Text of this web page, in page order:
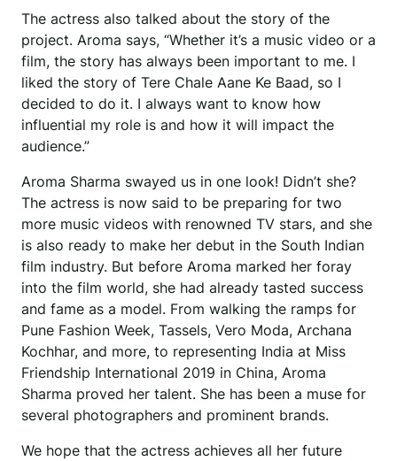
The actress also talked about the story of the
project. Aroma says, “Whether it’s a music video or a
film, the story has always been important to me. I
liked the story of Tere Chale Aane Ke Baad, so I
decided to do it. I always want to know how
influential my role is and how it will impact the
audience.”
Aroma Sharma swayed us in one look! Didn’t she?
The actress is now said to be preparing for two
more music videos with renowned TV stars, and she
is also ready to make her debut in the South Indian
film industry. But before Aroma marked her foray
into the film world, she had already tasted success
and fame as a model. From walking the ramps for
Pune Fashion Week, Tassels, Vero Moda, Archana
Kochhar, and more, to representing India at Miss
Friendship International 2019 in China, Aroma
Sharma proved her talent. She has been a muse for
several photographers and prominent brands.
We hope that the actress achieves all her future